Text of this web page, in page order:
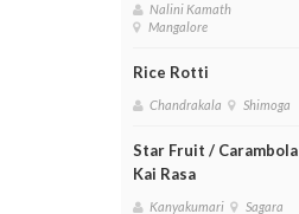
Nalini Kamath
Mangalore
Rice Rotti
Chandrakala Shimoga
Star Fruit / Carambola
Kai Rasa
Kanyakumari Sagara